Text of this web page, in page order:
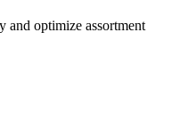
optimize assortment